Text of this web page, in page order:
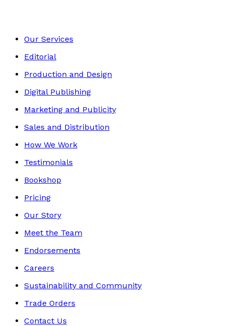
Our Services
Editorial
Production and Design
Digital Publishing
Marketing and Publicity
Sales and Distribution
How We Work
Testimonials
Bookshop
Pricing
Our Story
Meet the Team
Endorsements
Careers
Sustainability and Community
Trade Orders
Contact Us